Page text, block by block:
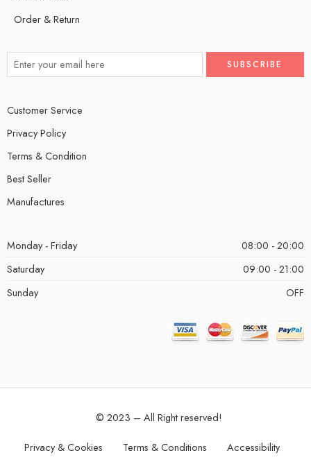
Order & Return
Customer Service
Privacy Policy
Terms & Condition
Best Seller
Manufactures
Monday - Friday
08:00 - 20:00
Saturday
09:00 - 21:00
Sunday
OFF
© 2023 – All Right reserved!
Privacy & Cookies Terms & Conditions Accessibility